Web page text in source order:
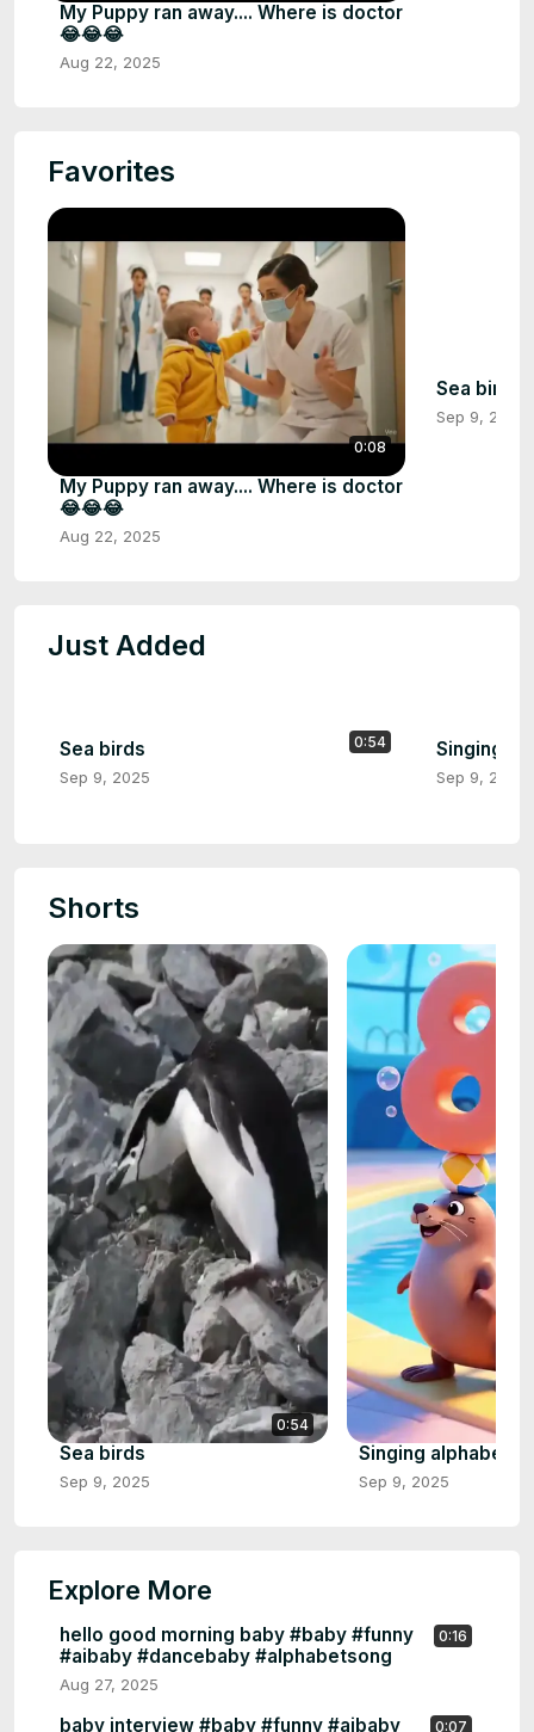
My Puppy ran away.... Where is doctor
😂😂😂
Aug 22, 2025
Favorites
0:08
My Puppy ran away.... Where is doctor
😂😂😂
Aug 22, 2025
Sea birds
Sep 9, 2025
Just Added
0:54
Sea birds
Sep 9, 2025
Singing
Sep 9, 2025
Shorts
0:54
Sea birds
Sep 9, 2025
Singing alphabet
Sep 9, 2025
Explore More
0:16
hello good morning baby #baby #funny
#aibaby #dancebaby #alphabetsong
Aug 27, 2025
0:07
baby interview #baby #funny #aibaby